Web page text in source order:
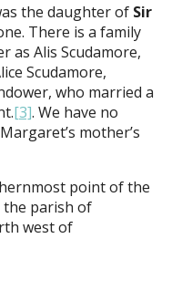
the daughter of Sir
There is a family
as Alis Scudamore,
Scudamore,
who married a
[3]. We have no
mother’s
point of the
the parish of
west of